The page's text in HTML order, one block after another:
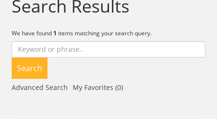
Search Results
We have found 1 items matching your search query.
Search
Advanced Search My Favorites (0)